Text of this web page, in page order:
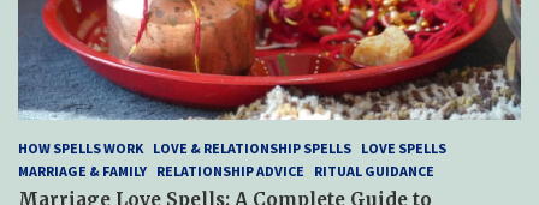
HOW SPELLS WORK LOVE & RELATIONSHIP SPELLS LOVE SPELLS
MARRIAGE & FAMILY RELATIONSHIP ADVICE RITUAL GUIDANCE
Marriage Love Spells: A Complete Guide to